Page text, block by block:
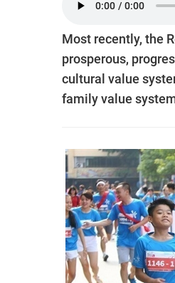
Most recently, the
prosperous,
cultural value
family value